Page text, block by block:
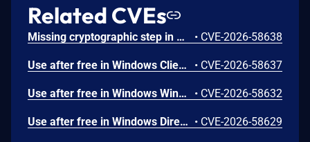
Related CVEs
Missing cryptographic step in Windows Boot Loader allows an authorized attacker to bypass a security feature locally. • CVE-2026-58638
Use after free in Windows Client-Side Caching (CSC) Service allows an authorized attacker to elevate privileges locally. • CVE-2026-58637
Use after free in Windows Win32K allows an authorized attacker to elevate privileges locally. • CVE-2026-58632
Use after free in Windows DirectX allows an authorized attacker to elevate privileges locally. • CVE-2026-58629